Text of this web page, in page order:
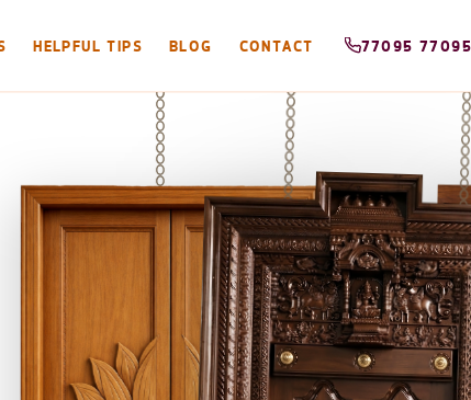
HELPFUL TIPS BLOG CONTACT 77095 77095